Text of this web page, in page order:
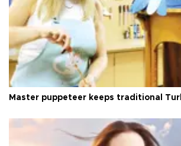
Master puppeteer keeps traditional